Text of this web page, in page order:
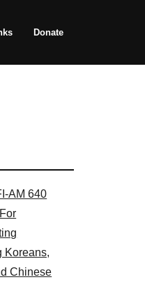
Donate
AM 640
Koreans,
Chinese